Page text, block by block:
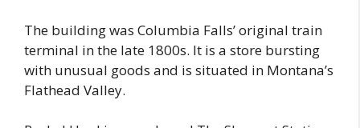
The building was Columbia Falls’ original train
terminal in the late 1800s. It is a store bursting
with unusual goods and is situated in Montana’s
Flathead Valley.